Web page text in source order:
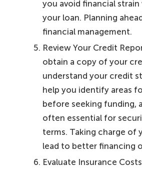
you avoid financial
your loan. Planning
financial management.
Review Your Credit
obtain a copy of your
understand your credit
help you identify areas
before seeking funding,
often essential for
terms. Taking charge of
lead to better financing
Evaluate Insurance